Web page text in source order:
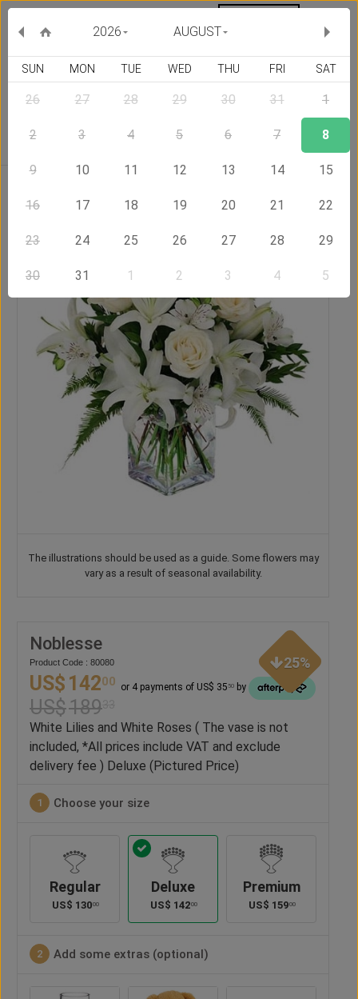
The illustrations should be used as a guide. Some flowers may
vary as a result of seasonal availability.
Noblesse
Product Code : 80080 25%
US$ 14200 or 4 payments of US$ 35 50 by
US$189
White Lilies and White Roses ( The vase is not
included, *All prices include VAT and exclude
delivery fee ) Deluxe (Pictured Price)
1 Choose your size
Regular
US$ 13000
Deluxe
US$ 14200
Premium
US$ 15900
2 Add some extras (optional)
AUGUST
2026
SUN MON TUE WED THU FRI SAT
26 27 28 29 30 31 1
2 3 4 5 6 7 8
9 10 11 12 13 14 15
16 17 18 19 20 21 22
23 24 25 26 27 28 29
30 31 1 2 3 4 5